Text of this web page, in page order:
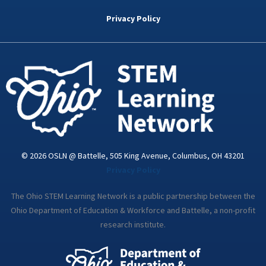
k
d
n
i
a
Privacy Policy
© 2026 OSLN @ Battelle, 505 King Avenue, Columbus, OH 43201
The Ohio STEM Learning Network is a public partnership between the
Ohio Department of Education & Workforce and Battelle, a non-profit
research institute.